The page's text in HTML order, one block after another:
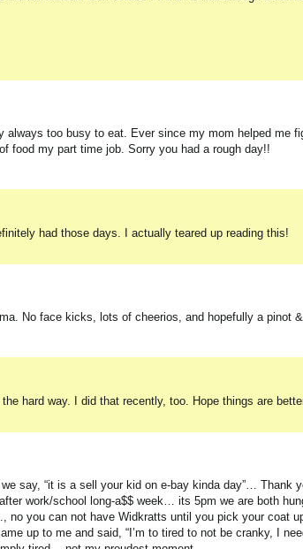
too busy to eat. Ever since my mom helped me
food my part time job. Sorry you had a rough day!!
had those days. I actually teared up reading this!
No face kicks, lots of cheerios, and hopefully a pinot
hard way. I did that recently, too. Hope things are
say, “it is a sell your kid on e-bay kinda day”… Thank
work/school long-a$$ week… its 5pm we are both
you can not have Widkratts until you pick your coat
up to me and said, “I’m to tired to not be cranky, I